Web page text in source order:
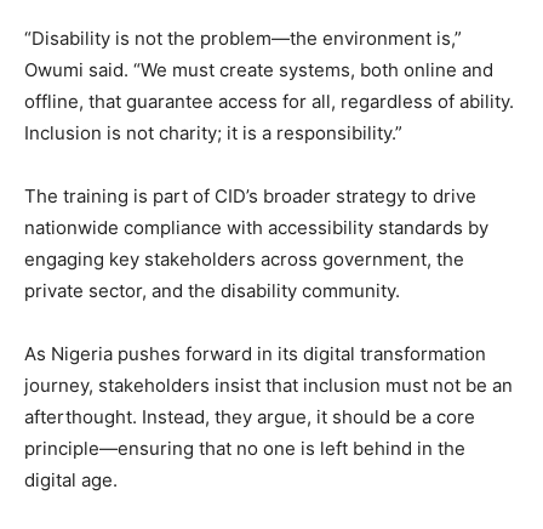
“Disability is not the problem—the environment is,”
Owumi said. “We must create systems, both online and
offline, that guarantee access for all, regardless of ability.
Inclusion is not charity; it is a responsibility.”
The training is part of CID’s broader strategy to drive
nationwide compliance with accessibility standards by
engaging key stakeholders across government, the
private sector, and the disability community.
As Nigeria pushes forward in its digital transformation
journey, stakeholders insist that inclusion must not be an
afterthought. Instead, they argue, it should be a core
principle—ensuring that no one is left behind in the
digital age.